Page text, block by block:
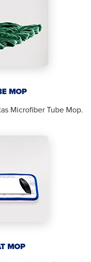
MOP
Microfiber Tube Mop.
MOP